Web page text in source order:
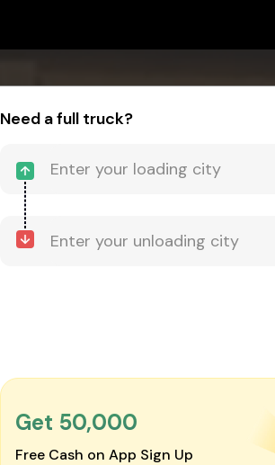
Need a full truck?
Get ₹50,000
Free Cash on App Sign Up